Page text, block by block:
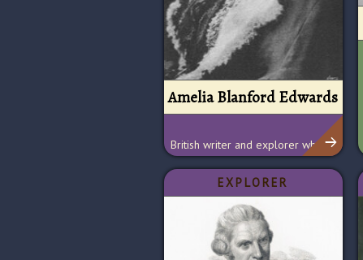
Amelia Blanford Edwards
British writer and explorer who
preservation of ancient Egyptian
sites
EXPLORER